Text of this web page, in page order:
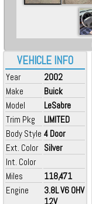
VEHICLE INFO
Year
2002
Make
Buick
Model
LeSabre
Trim Pkg
LIMITED
Body Style 4 Door
Ext. Color Silver
Int. Color
Miles
118,471
Engine
3.8L V6 OHV
12V